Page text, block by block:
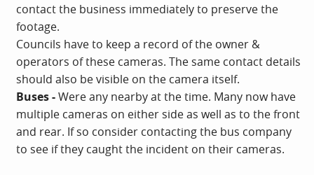
contact the business immediately to preserve the
footage.
Councils have to keep a record of the owner &
operators of these cameras. The same contact details
should also be visible on the camera itself.
Buses -Were any nearby at the time. Many now have
multiple cameras on either side as well as to the front
and rear. If so consider contacting the bus company
to see if they caught the incident on their cameras.